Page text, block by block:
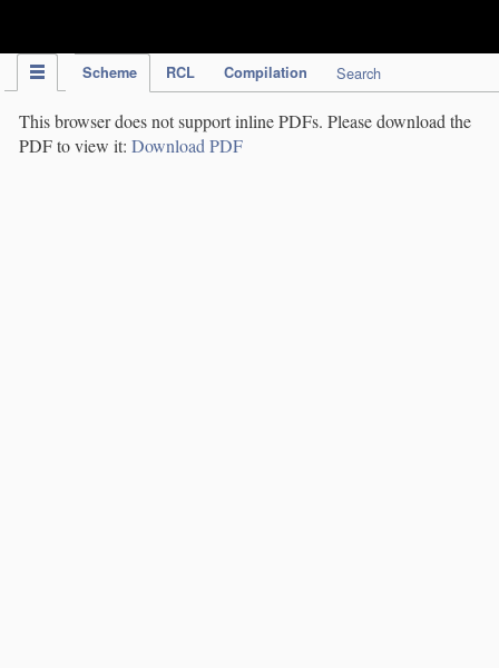
Scheme RCL Compilation Search
This browser does not support inline PDFs. Please download the
PDF to view it: Download PDF